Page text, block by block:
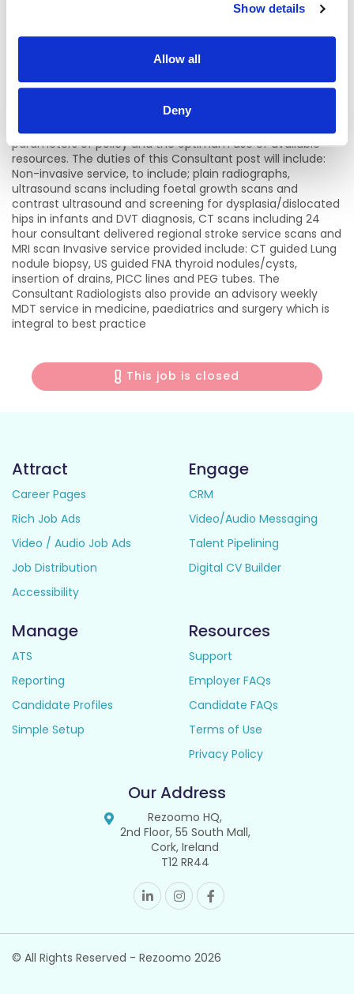
Show details
Allow all
Deny
and resource management responsibilities at individual
levels. The teaching role arises from the clinical and
organisational dimensions of the role and focuses on
contribute to the training, education and supervision of
and a range of clinical staff. The effectiveness of the role
will be seen in the quality of care provided within the
parameters of policy and the optimum use of available
resources. The duties of this Consultant post will include:
Non-invasive service, to include; plain radiographs,
ultrasound scans including foetal growth scans and
contrast ultrasound and screening for dysplasia/dislocated
hips in infants and DVT diagnosis, CT scans including 24
hour consultant delivered regional stroke service scans and
MRI scan Invasive service provided include: CT guided Lung
nodule biopsy, US guided FNA thyroid nodules/cysts,
insertion of drains, PICC lines and PEG tubes. The
Consultant Radiologists also provide an advisory weekly
MDT service in medicine, paediatrics and surgery which is
integral to best practice
This job is closed
Attract
Career Pages
Rich Job Ads
Video / Audio Job Ads
Job Distribution
Accessibility
Engage
CRM
Video/Audio Messaging
Talent Pipelining
Digital CV Builder
Manage
ATS
Reporting
Candidate Profiles
Simple Setup
Resources
Support
Employer FAQs
Candidate FAQs
Terms of Use
Privacy Policy
Our Address
Rezoomo HQ,
2nd Floor, 55 South Mall,
Cork, Ireland
T12 RR44
© All Rights Reserved - Rezoomo 2026